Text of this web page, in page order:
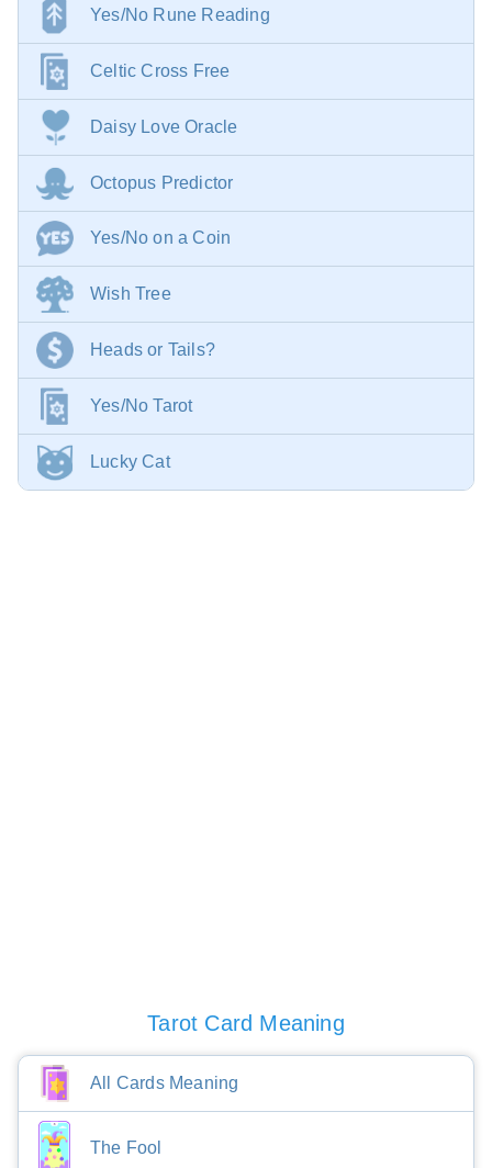
Yes/No Rune Reading
Celtic Cross Free
Daisy Love Oracle
Octopus Predictor
Yes/No on a Coin
Wish Tree
Heads or Tails?
Yes/No Tarot
Lucky Cat
Tarot Card Meaning
All Cards Meaning
The Fool